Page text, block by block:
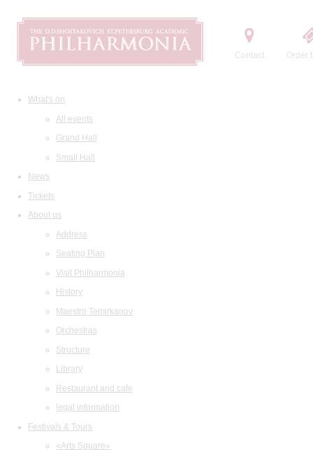
Contact Order
What's on
All events
Grand Hall
Small Hall
News
Tickets
About us
Address
Seating Plan
Visit Philharmonia
History
Maestro Temirkanov
Orchestras
Structure
Library
Restaurant and cafe
legal information
Festivals & Tours
«Arts Square»